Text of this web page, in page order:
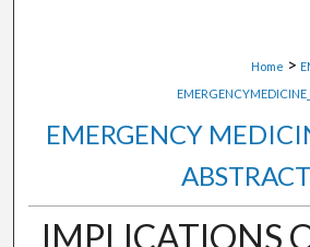
Home >
EMERGENCY
IMPLICATIONS